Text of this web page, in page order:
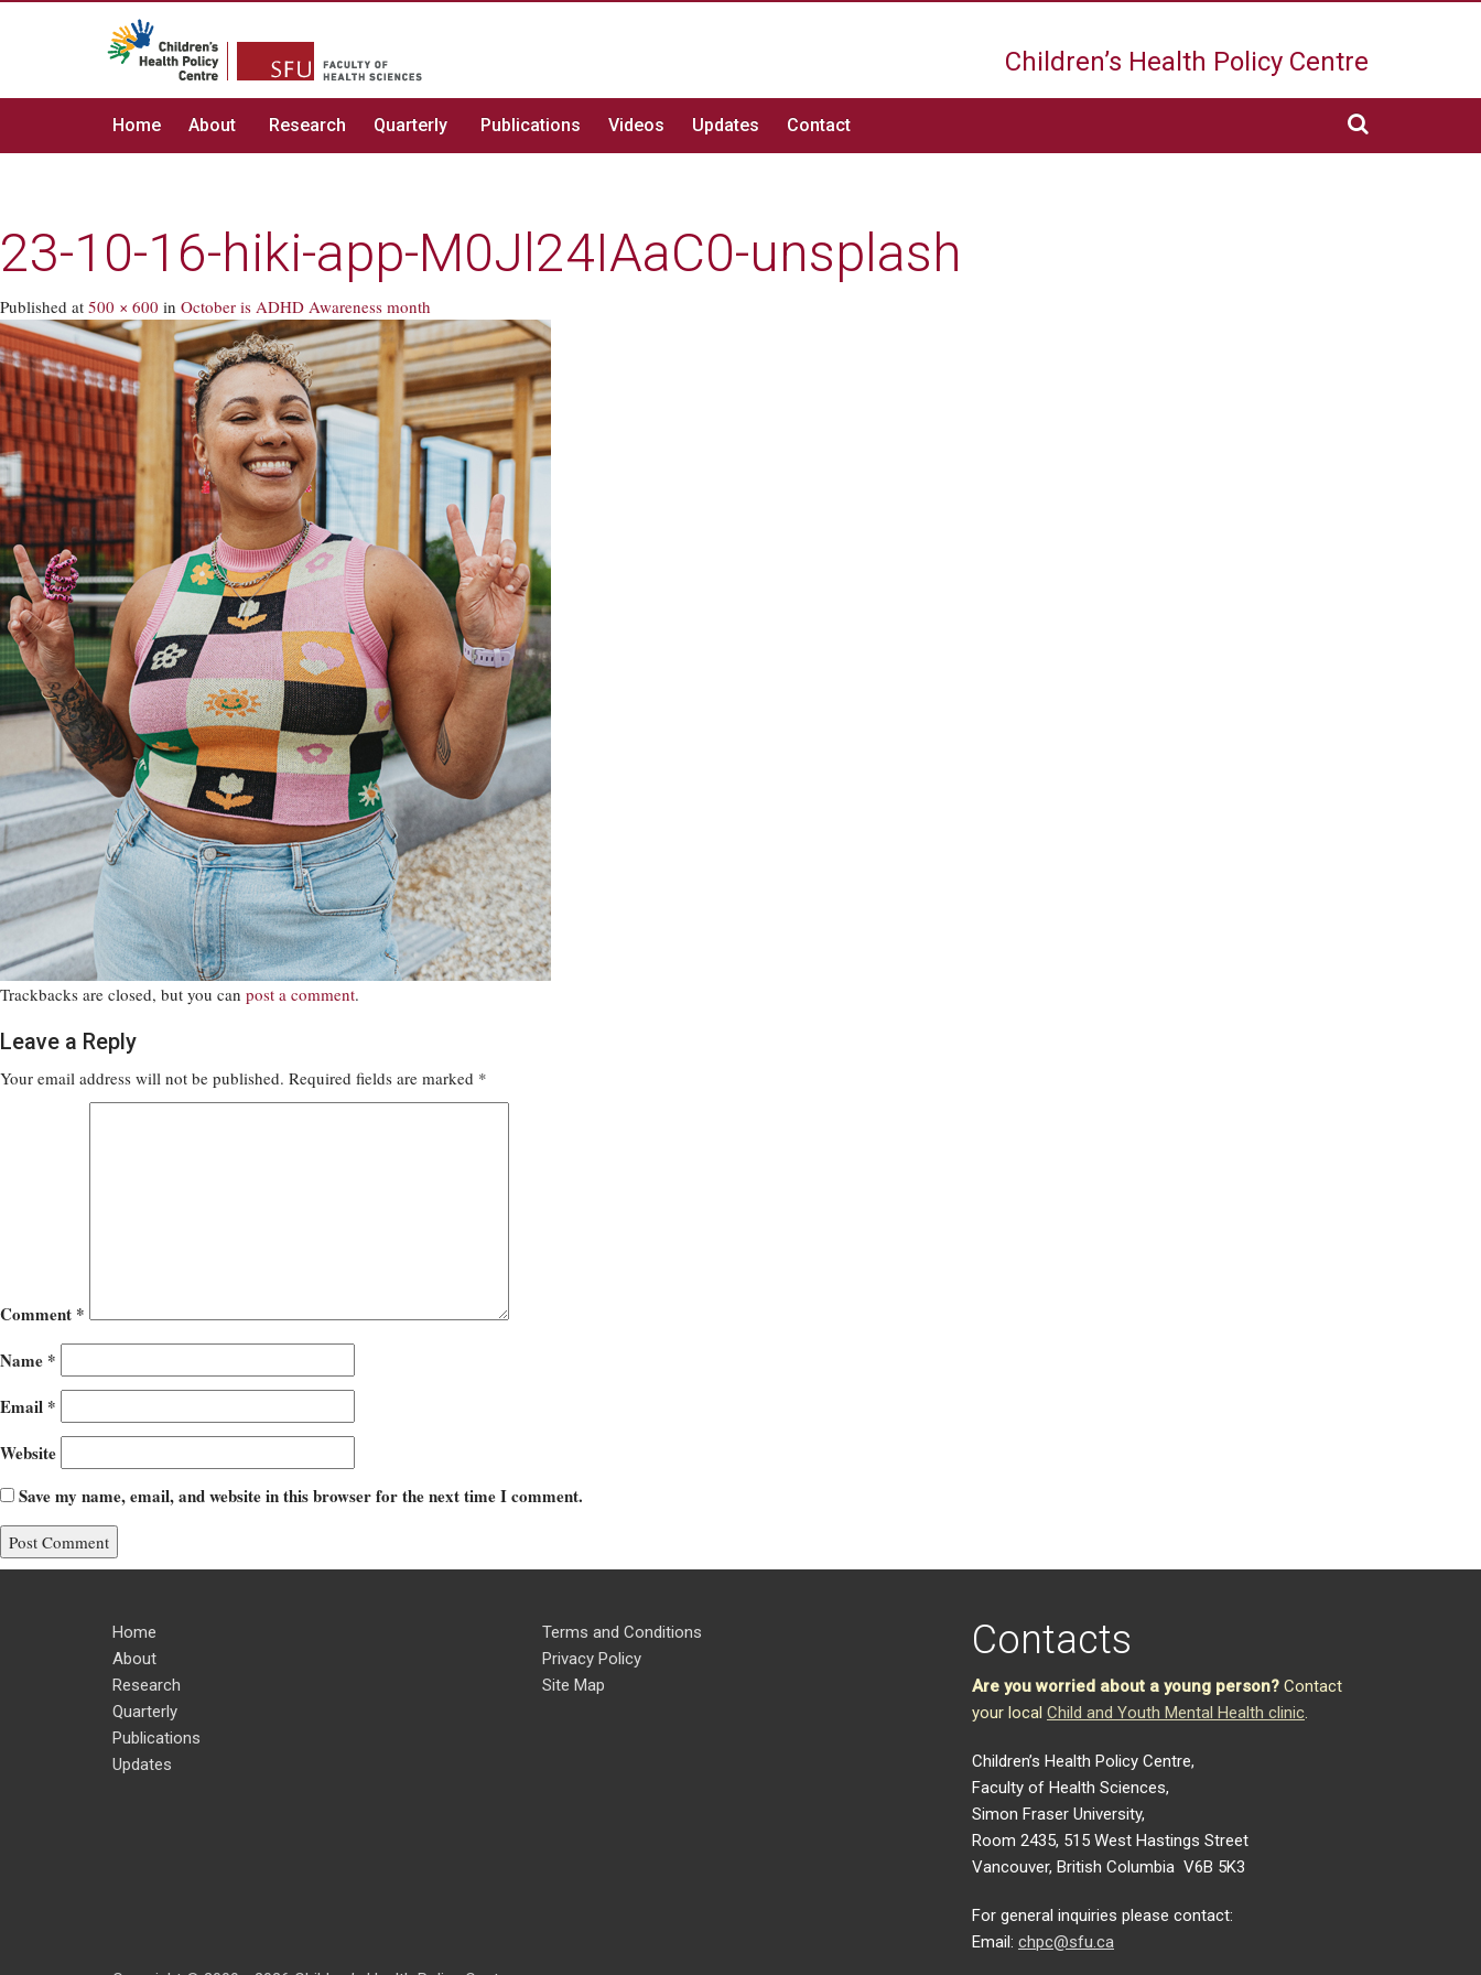
Children’s Health Policy Centre
Home About Research Quarterly Publications Videos Updates Contact
23-10-16-hiki-app-M0Jl24IAaC0-unsplash
Published at 500 × 600 in October is ADHD Awareness month
Trackbacks are closed, but you can post a comment.
Leave a Reply
Your email address will not be published. Required fields are marked *
Comment *
Name *
Email *
Website
Save my name, email, and website in this browser for the next time I comment.
Home
About
Research
Quarterly
Publications
Updates
Terms and Conditions
Privacy Policy
Site Map
Contacts
Are you worried about a young person? Contact
your local Child and Youth Mental Health clinic.
Children’s Health Policy Centre,
Faculty of Health Sciences,
Simon Fraser University,
Room 2435, 515 West Hastings Street
Vancouver, British Columbia V6B 5K3
For general inquiries please contact:
Email: chpc@sfu.ca